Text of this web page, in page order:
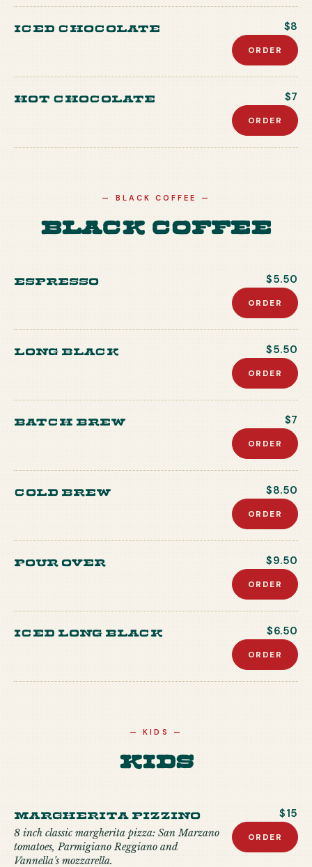
Iced Chocolate $8
ORDER
Hot Chocolate $7
ORDER
— BLACK COFFEE —
Black Coffee
Espresso $5.50
ORDER
Long Black $5.50
ORDER
Batch Brew $7
ORDER
Cold Brew $8.50
ORDER
Pour Over $9.50
ORDER
Iced Long Black $6.50
ORDER
—KIDS —
Kids
MARGHERITA PIZZINO
8 inch classic margherita pizza: San Marzano
tomatoes, Parmigiano Reggiano and
Vannella’s mozzarella.
$15
ORDER